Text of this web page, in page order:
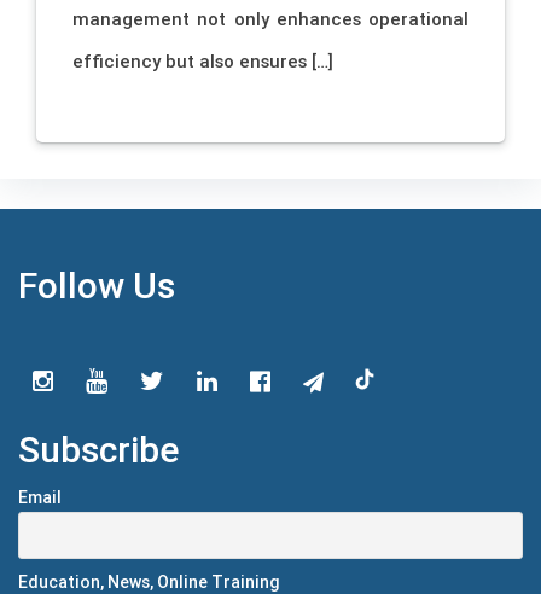
management not only enhances operational
efficiency but also ensures […]
Follow Us
Subscribe
Email
Education, News, Online Training